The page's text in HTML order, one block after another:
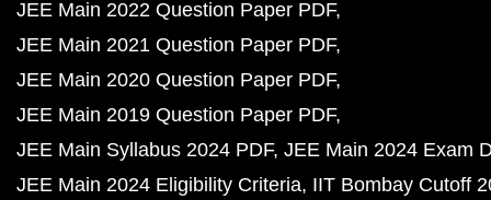
JEE Main 2022 Question Paper PDF
JEE Main 2021 Question Paper PDF
JEE Main 2020 Question Paper PDF
JEE Main 2019 Question Paper PDF
JEE Main Syllabus 2024 PDF JEE Main 2024 Exam
JEE Main 2024 Eligibility Criteria IIT Bombay Cutoff